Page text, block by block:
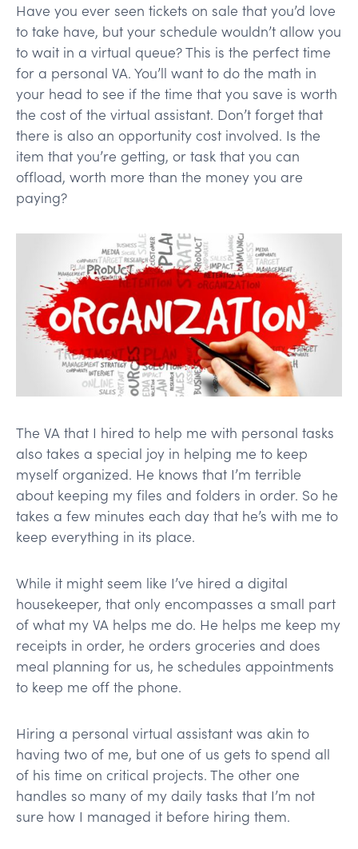
Have you ever seen tickets on sale that you’d love
to take have, but your schedule wouldn’t allow you
to wait in a virtual queue? This is the perfect time
for a personal VA. You’ll want to do the math in
your head to see if the time that you save is worth
the cost of the virtual assistant. Don’t forget that
there is also an opportunity cost involved. Is the
item that you’re getting, or task that you can
offload, worth more than the money you are
paying?
The VA that I hired to help me with personal tasks
also takes a special joy in helping me to keep
myself organized. He knows that I’m terrible
about keeping my files and folders in order. So he
takes a few minutes each day that he’s with me to
keep everything in its place.
While it might seem like I’ve hired a digital
housekeeper, that only encompasses a small part
of what my VA helps me do. He helps me keep my
receipts in order, he orders groceries and does
meal planning for us, he schedules appointments
to keep me off the phone.
Hiring a personal virtual assistant was akin to
having two of me, but one of us gets to spend all
of his time on critical projects. The other one
handles so many of my daily tasks that I’m not
sure how I managed it before hiring them.